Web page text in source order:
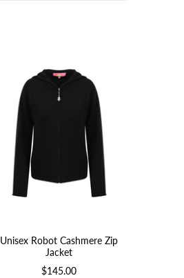
Unisex Robot Cashmere Zip
Jacket
$145.00